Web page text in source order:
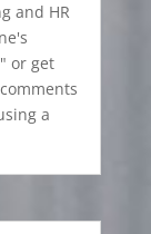
and HR
or get
a